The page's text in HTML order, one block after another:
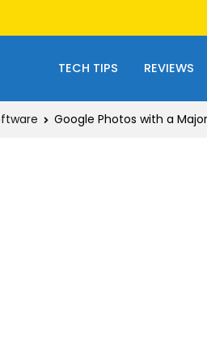
TECH TIPS REVIEWS
Google Photos with a